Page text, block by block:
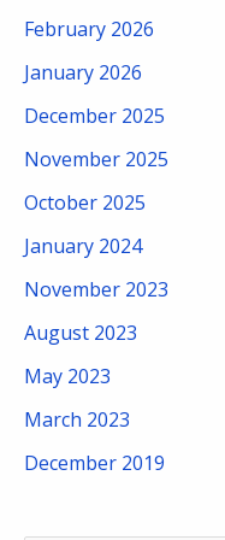
February 2026
January 2026
December 2025
November 2025
October 2025
January 2024
November 2023
August 2023
May 2023
March 2023
December 2019